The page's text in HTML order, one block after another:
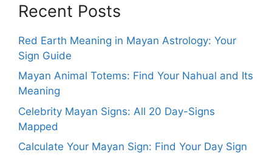
Recent Posts
Red Earth Meaning in Mayan Astrology: Your
Sign Guide
Mayan Animal Totems: Find Your Nahual and Its
Meaning
Celebrity Mayan Signs: All 20 Day-Signs
Mapped
Calculate Your Mayan Sign: Find Your Day Sign